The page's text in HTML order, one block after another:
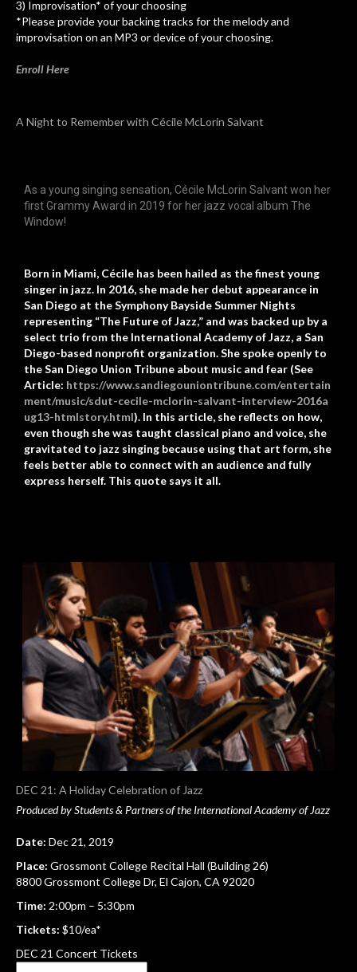
3) Improvisation* of your choosing
*Please provide your backing tracks for the melody and
improvisation on an MP3 or device of your choosing.
Enroll Here
A Night to Remember with Cécile McLorin Salvant
As a young singing sensation, Cécile McLorin Salvant won her
first Grammy Award in 2019 for her jazz vocal album The
Window!
Born in Miami, Cécile has been hailed as the finest young
singer in jazz. In 2016, she made her debut appearance in
San Diego at the Symphony Bayside Summer Nights
representing “The Future of Jazz,” and was backed up by a
select trio from the International Academy of Jazz, a San
Diego-based nonprofit organization. She spoke openly to
the San Diego Union Tribune about music and fear (See
Article: https://www.sandiegouniontribune.com/entertain
ment/music/sdut-cecile-mclorin-salvant-interview-2016a
ug13-htmlstory.html). In this article, she reflects on how,
even though she was taught classical piano and voice, she
gravitated to jazz singing because using that art form, she
feels better able to connect with an audience and fully
express herself. This quote says it all.
DEC 21: A Holiday Celebration of Jazz
Produced by Students & Partners of the International Academy of Jazz
Date: Dec 21, 2019
Place: Grossmont College Recital Hall (Building 26)
8800 Grossmont College Dr, El Cajon, CA 92020
Time: 2:00pm – 5:30pm
Tickets: $10/ea*
DEC 21 Concert Tickets